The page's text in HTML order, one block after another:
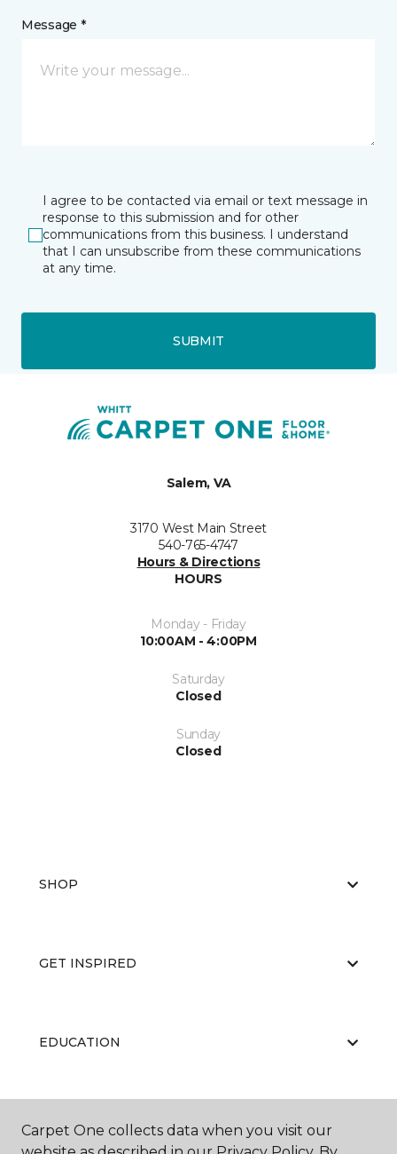
Message *
I agree to be contacted via email or text message in
response to this submission and for other
communications from this business. I understand
that I can unsubscribe from these communications
at any time.
SUBMIT
Salem, VA
3170 West Main Street
540-765-4747
Hours & Directions
HOURS
Monday - Friday
10:00AM - 4:00PM
Saturday
Closed
Sunday
Closed
SHOP
GET INSPIRED
EDUCATION
ABOUT US
Carpet One collects data when you visit our